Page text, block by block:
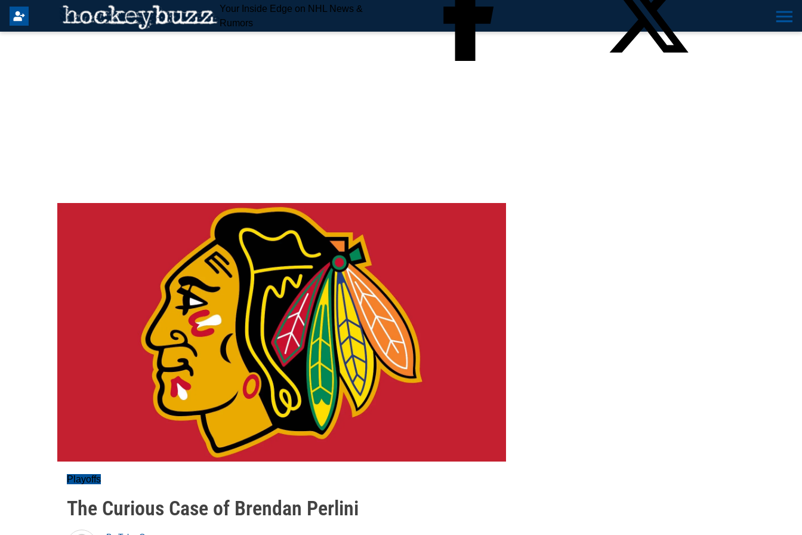
Your Inside Edge on NHL News &
Rumors
Playoffs
The Curious Case of Brendan Perlini